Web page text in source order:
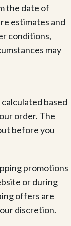
the date of
estimates and
conditions,
may
based
order. The
before you
promotions
or during
offers are
discretion.